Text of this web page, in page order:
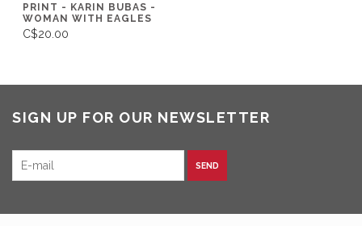
PRINT - KARIN BUBAS -
WOMAN WITH EAGLES
C$20.00
SIGN UP FOR OUR NEWSLETTER
SEND